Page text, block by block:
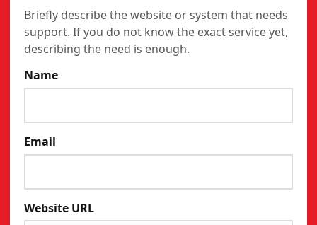
Briefly describe the website or system that needs
support. If you do not know the exact service yet,
describing the need is enough.
Name
Email
Website URL